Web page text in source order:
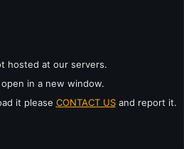
hosted at our servers.
in a new window.
it please CONTACT USand report it.